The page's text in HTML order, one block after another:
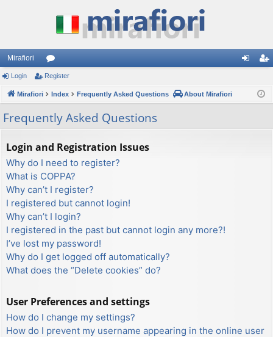
Mirafiori
or
u
m
s
ist
Login Register
Mirafiori Index Frequently Asked Questions About Mirafiori
Frequently Asked Questions
Login and Registration Issues
Why do I need to register?
What is COPPA?
Why can’t I register?
I registered but cannot login!
Why can’t I login?
I registered in the past but cannot login any more?!
I’ve lost my password!
Why do I get logged off automatically?
What does the “Delete cookies” do?
User Preferences and settings
How do I change my settings?
How do I prevent my username appearing in the online user